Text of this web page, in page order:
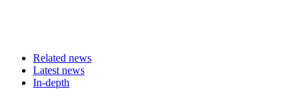
Related news
Latest news
In-depth